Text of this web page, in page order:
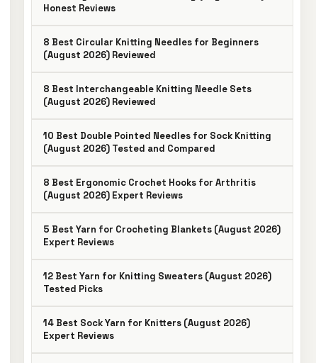
Honest Reviews
8 Best Circular Knitting Needles for Beginners
(August 2026) Reviewed
8 Best Interchangeable Knitting Needle Sets
(August 2026) Reviewed
10 Best Double Pointed Needles for Sock Knitting
(August 2026) Tested and Compared
8 Best Ergonomic Crochet Hooks for Arthritis
(August 2026) Expert Reviews
5 Best Yarn for Crocheting Blankets (August 2026)
Expert Reviews
12 Best Yarn for Knitting Sweaters (August 2026)
Tested Picks
14 Best Sock Yarn for Knitters (August 2026)
Expert Reviews